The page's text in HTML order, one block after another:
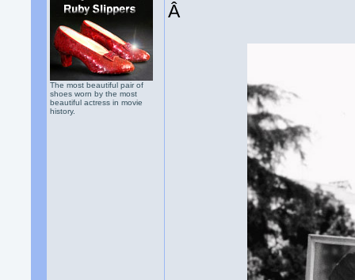
The most beautiful pair of
shoes worn by the most
beautiful actress in movie
history.
Â